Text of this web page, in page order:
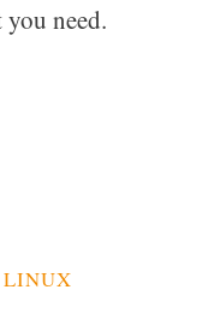
need.
LINUX